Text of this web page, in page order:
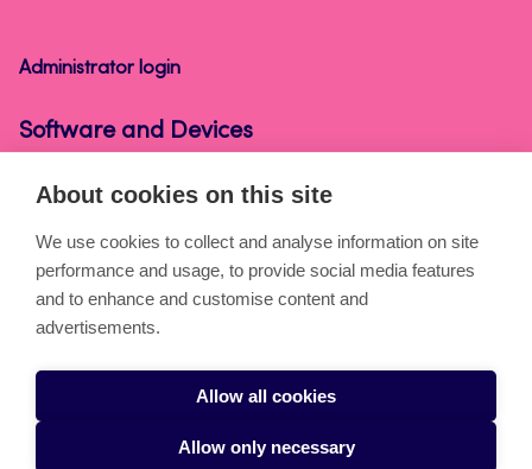
Administrator login
Software and Devices
Cookies
Accessibility statement
Privacy statement
Takedown request
About cookies on this site
We use cookies to collect and analyse information on site
performance and usage, to provide social media features
and to enhance and customise content and
advertisements.
Allow all cookies
Allow only necessary